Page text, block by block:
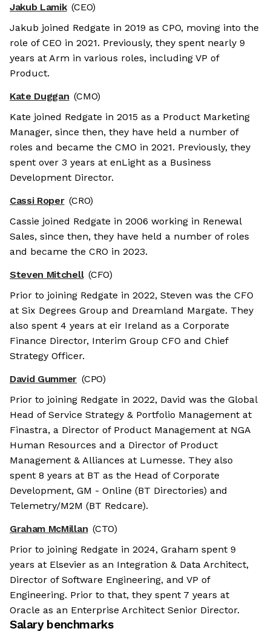
Jakub Lamik (CEO)
Jakub joined Redgate in 2019 as CPO, moving into the
role of CEO in 2021. Previously, they spent nearly 9
years at Arm in various roles, including VP of
Product.
Kate Duggan (CMO)
Kate joined Redgate in 2015 as a Product Marketing
Manager, since then, they have held a number of
roles and became the CMO in 2021. Previously, they
spent over 3 years at enLight as a Business
Development Director.
Cassi Roper (CRO)
Cassie joined Redgate in 2006 working in Renewal
Sales, since then, they have held a number of roles
and became the CRO in 2023.
Steven Mitchell (CFO)
Prior to joining Redgate in 2022, Steven was the CFO
at Six Degrees Group and Dreamland Margate. They
also spent 4 years at eir Ireland as a Corporate
Finance Director, Interim Group CFO and Chief
Strategy Officer.
David Gummer (CPO)
Prior to joining Redgate in 2022, David was the Global
Head of Service Strategy & Portfolio Management at
Finastra, a Director of Product Management at NGA
Human Resources and a Director of Product
Management & Alliances at Lumesse. They also
spent 8 years at BT as the Head of Corporate
Development, GM - Online (BT Directories) and
Telemetry/M2M (BT Redcare).
Graham McMillan (CTO)
Prior to joining Redgate in 2024, Graham spent 9
years at Elsevier as an Integration & Data Architect,
Director of Software Engineering, and VP of
Engineering. Prior to that, they spent 7 years at
Oracle as an Enterprise Architect Senior Director.
Salary benchmarks